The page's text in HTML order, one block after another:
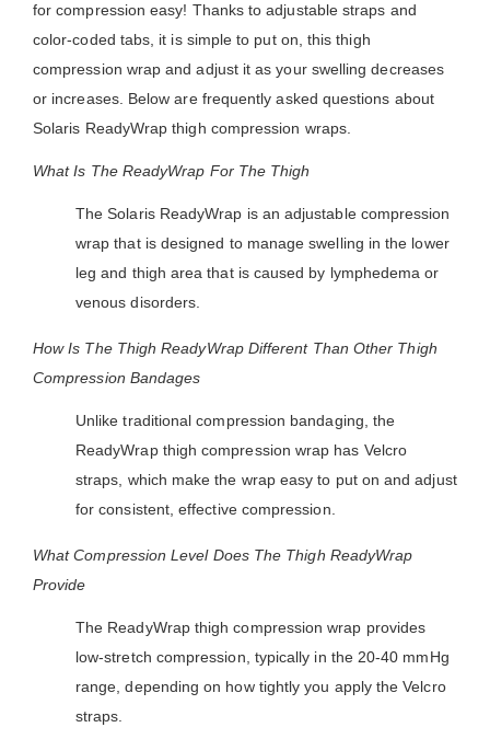
for compression easy! Thanks to adjustable straps and
color-coded tabs, it is simple to put on, this thigh
compression wrap and adjust it as your swelling decreases
or increases. Below are frequently asked questions about
Solaris ReadyWrap thigh compression wraps.
What Is The ReadyWrap For The Thigh
The Solaris ReadyWrap is an adjustable compression
wrap that is designed to manage swelling in the lower
leg and thigh area that is caused by lymphedema or
venous disorders.
How Is The Thigh ReadyWrap Different Than Other Thigh
Compression Bandages
Unlike traditional compression bandaging, the
ReadyWrap thigh compression wrap has Velcro
straps, which make the wrap easy to put on and adjust
for consistent, effective compression.
What Compression Level Does The Thigh ReadyWrap
Provide
The ReadyWrap thigh compression wrap provides
low-stretch compression, typically in the 20-40 mmHg
range, depending on how tightly you apply the Velcro
straps.